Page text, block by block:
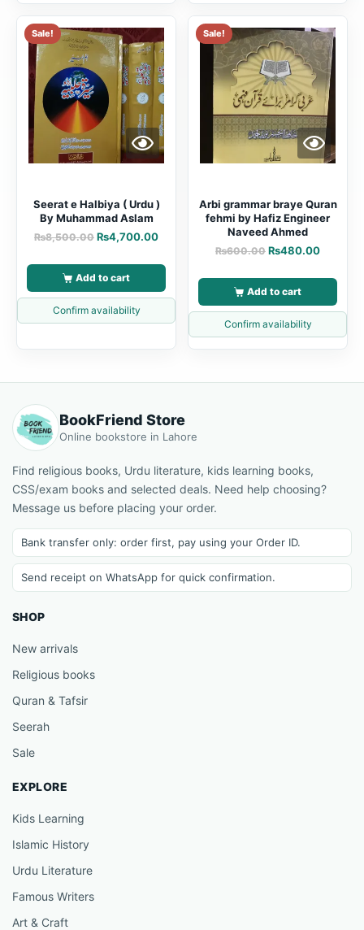
Sale!
Seerat e Halbiya ( Urdu )
By Muhammad Aslam
₨8,500.00 ₨4,700.00
Add to cart
Confirm availability
Sale!
Arbi grammar braye Quran
fehmi by Hafiz Engineer
Naveed Ahmed
₨600.00 ₨480.00
Add to cart
Confirm availability
BookFriend Store
Online bookstore in Lahore
Find religious books, Urdu literature, kids learning books,
CSS/exam books and selected deals. Need help choosing?
Message us before placing your order.
Bank transfer only: order first, pay using your Order ID.
Send receipt on WhatsApp for quick confirmation.
SHOP
New arrivals
Religious books
Quran & Tafsir
Seerah
Sale
EXPLORE
Kids Learning
Islamic History
Urdu Literature
Famous Writers
Art & Craft